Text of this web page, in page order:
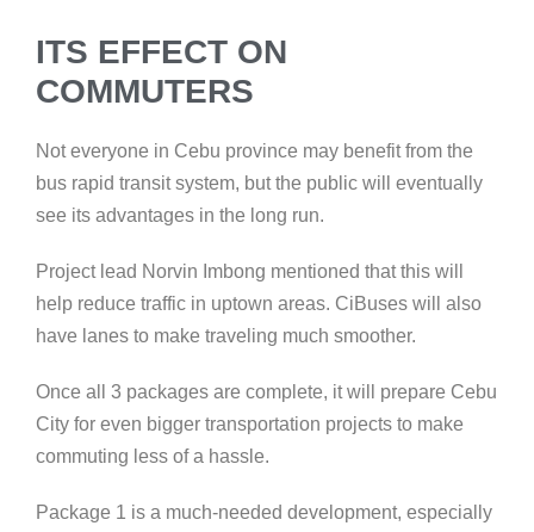
ITS EFFECT ON
COMMUTERS
Not everyone in Cebu province may benefit from the
bus rapid transit system, but the public will eventually
see its advantages in the long run.
Project lead Norvin Imbong mentioned that this will
help reduce traffic in uptown areas. CiBuses will also
have lanes to make traveling much smoother.
Once all 3 packages are complete, it will prepare Cebu
City for even bigger transportation projects to make
commuting less of a hassle.
Package 1 is a much-needed development, especially